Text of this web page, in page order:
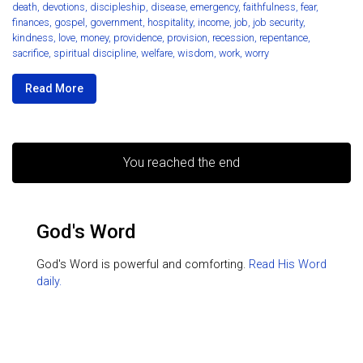
death, devotions, discipleship, disease, emergency, faithfulness, fear,
finances, gospel , government, hospitality, income, job, job security,
kindness, love, money, providence, provision, recession, repentance,
sacrifice, spiritual discipline, welfare, wisdom, work, worry
Read More
You reached the end
God's Word
God's Word is powerful and comforting. Read His Word
daily.